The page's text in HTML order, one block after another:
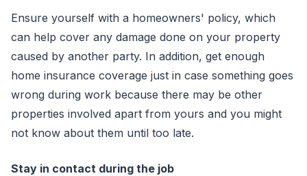
Ensure yourself with a homeowners' policy, which
can help cover any damage done on your property
caused by another party. In addition, get enough
home insurance coverage just in case something goes
wrong during work because there may be other
properties involved apart from yours and you might
not know about them until too late.
Stay in contact during the job